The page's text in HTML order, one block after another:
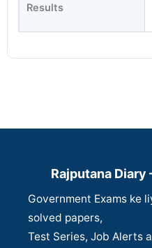
Results
Rajputana Diary
Government Exams ke
solved papers,
Test Series, Job Alerts